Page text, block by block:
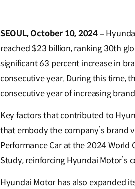
SEOUL, October 10, 2024 –
reached $23 billion, ranking 30th
significant 63 percent increase in
consecutive year. During this time,
consecutive year of increasing
Key factors that contributed to
that embody the company’s brand
Performance Car at the 2024 World
Study, reinforcing Hyundai Motor’s
Hyundai Motor has also expanded